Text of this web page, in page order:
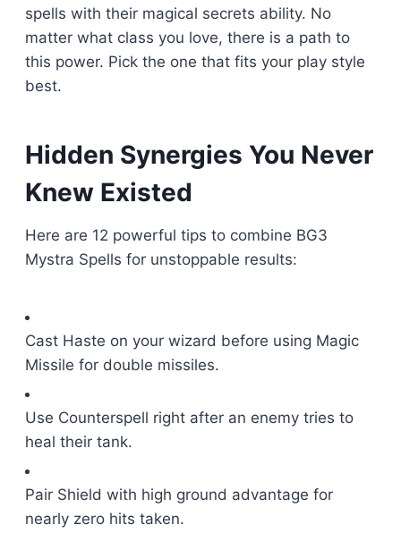
spells with their magical secrets ability. No
matter what class you love, there is a path to
this power. Pick the one that fits your play style
best.
Hidden Synergies You Never
Knew Existed
Here are 12 powerful tips to combine BG3
Mystra Spells for unstoppable results:
Cast Haste on your wizard before using Magic
Missile for double missiles.
Use Counterspell right after an enemy tries to
heal their tank.
Pair Shield with high ground advantage for
nearly zero hits taken.